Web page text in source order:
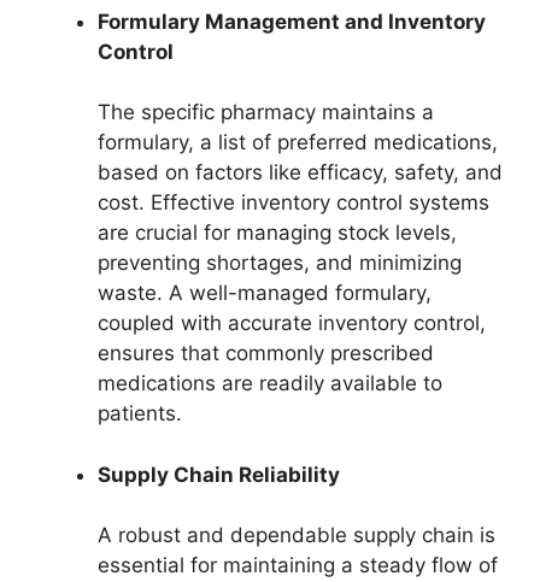
Formulary Management and Inventory
Control
The specific pharmacy maintains a
formulary, a list of preferred medications,
based on factors like efficacy, safety, and
cost. Effective inventory control systems
are crucial for managing stock levels,
preventing shortages, and minimizing
waste. A well-managed formulary,
coupled with accurate inventory control,
ensures that commonly prescribed
medications are readily available to
patients.
Supply Chain Reliability
A robust and dependable supply chain is
essential for maintaining a steady flow of